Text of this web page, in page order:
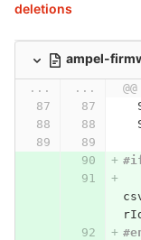
deletions
ampel-
... ...